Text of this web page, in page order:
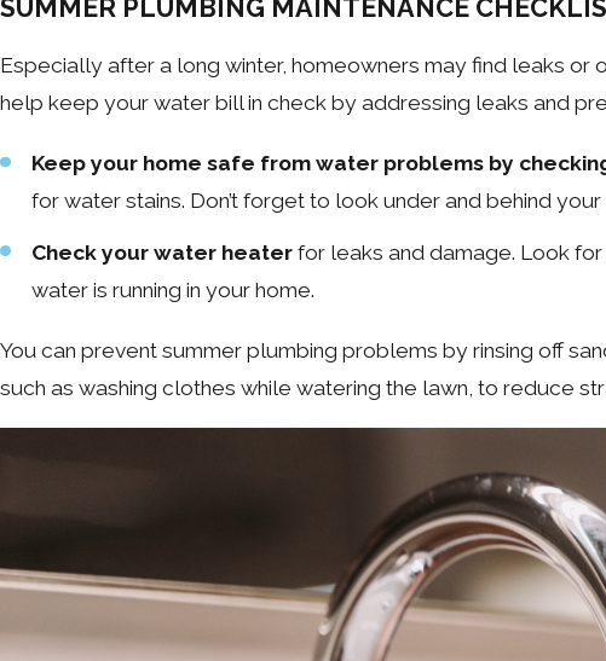
SUMMER PLUMBING MAINTENANCE
Especially after a long winter, homeowners may find leaks or
help keep your water bill in check by addressing leaks and
Keep your home safe from water problems by
for water stains. Don’t forget to look under and behind
Check your water heater for leaks and damage. Look
water is running in your home.
You can prevent summer plumbing problems by rinsing off
such as washing clothes while watering the lawn, to reduce